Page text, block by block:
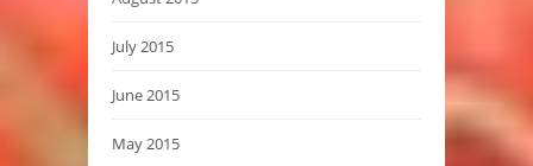
July 2015
June 2015
May 2015